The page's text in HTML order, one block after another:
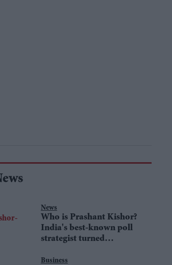
News
Who is Prashant Kishor?
India's best-known poll
strategist turned
Business